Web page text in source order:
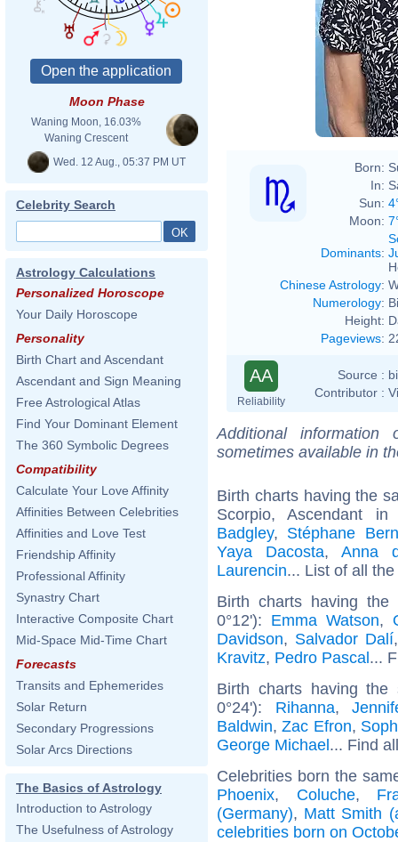
Moon Phase
Waning Moon, 16.03%
Waning Crescent
Wed. 12 Aug., 05:37 PM UT
Celebrity Search
Astrology Calculations
Personalized Horoscope
Your Daily Horoscope
Personality
Birth Chart and Ascendant
Ascendant and Sign Meaning
Free Astrological Atlas
Find Your Dominant Element
The 360 Symbolic Degrees
Compatibility
Calculate Your Love Affinity
Affinities Between Celebrities
Affinities and Love Test
Friendship Affinity
Professional Affinity
Synastry Chart
Interactive Composite Chart
Mid-Space Mid-Time Chart
Forecasts
Transits and Ephemerides
Solar Return
Secondary Progressions
Solar Arcs Directions
The Basics of Astrology
Introduction to Astrology
The Usefulness of Astrology
Born:
In:
Sun:
Moon:
Dominants:
Chinese Astrology:
Numerology:
Height:
Pageviews:
AA
Reliability
Source :
Contributor :
Additional
sometimes available in
Birth charts having the
Scorpio, Ascendant
Badgley, Stéphane Bern
Yaya Dacosta,Anna
Laurencin... List of all the
Birth charts having the
0°12'): Emma Watson,
Davidson, Salvador Dalí
Kravitz, Pedro Pascal...
Birth charts having the
0°24'): Rihanna,
Baldwin,Zac Efron,
George Michael... Find
Celebrities born the
Phoenix, Coluche,
(Germany), Matt Smith
celebrities born on